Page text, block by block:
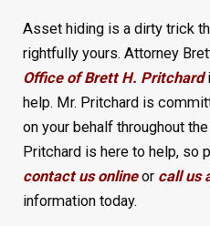
Asset hiding is a dirty trick
rightfully yours. Attorney
Office of Brett H. Pritchard
help. Mr. Pritchard is
on your behalf throughout
Pritchard is here to help, so
contact us onlineor call us
information today.